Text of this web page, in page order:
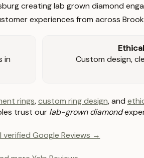
creating lab grown diamond
experiences from across
in
Custom design,
rings,custom ring design, and
trust our lab-grown diamond
verified Google Reviews →